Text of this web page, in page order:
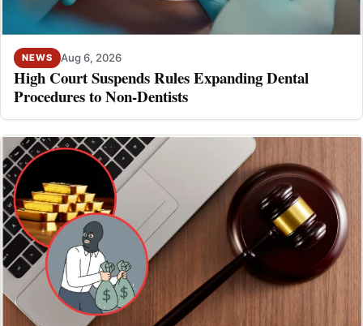
NEWS Aug 6, 2026
High Court Suspends Rules Expanding Dental
Procedures to Non-Dentists